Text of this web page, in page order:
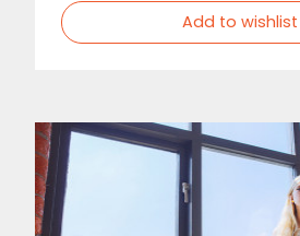
Add to wishlist